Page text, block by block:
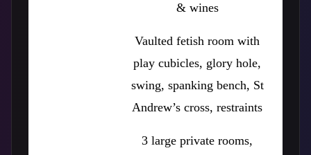
& wines
Vaulted fetish room with
play cubicles, glory hole,
swing, spanking bench, St
Andrew’s cross, restraints
3 large private rooms,